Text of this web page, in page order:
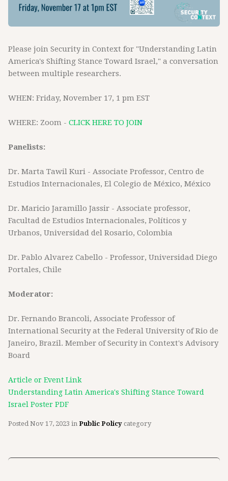
Please join Security in Context for "Understanding Latin
America's Shifting Stance Toward Israel," a conversation
between multiple researchers.
WHEN: Friday, November 17, 1 pm EST
WHERE: Zoom - CLICK HERE TO JOIN
Panelists:
Dr. Marta Tawil Kuri - Associate Professor, Centro de
Estudios Internacionales, El Colegio de México, México
Dr. Maricio Jaramillo Jassir - Associate professor,
Facultad de Estudios Internacionales, Políticos y
Urbanos, Universidad del Rosario, Colombia
Dr. Pablo Alvarez Cabello - Professor, Universidad Diego
Portales, Chile
Moderator:
Dr. Fernando Brancoli, Associate Professor of
International Security at the Federal University of Rio de
Janeiro, Brazil. Member of Security in Context's Advisory
Board
Article or Event Link
Understanding Latin America's Shifting Stance Toward
Israel Poster PDF
Posted Nov 17, 2023 in Public Policy category